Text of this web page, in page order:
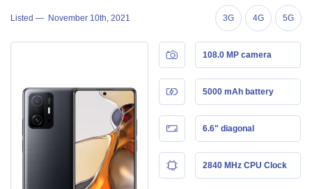
Listed — November 10th, 2021 3G 4G 5G
108.0 MP camera
5000 mAh battery
6.6" diagonal
2840 MHz CPU Clock